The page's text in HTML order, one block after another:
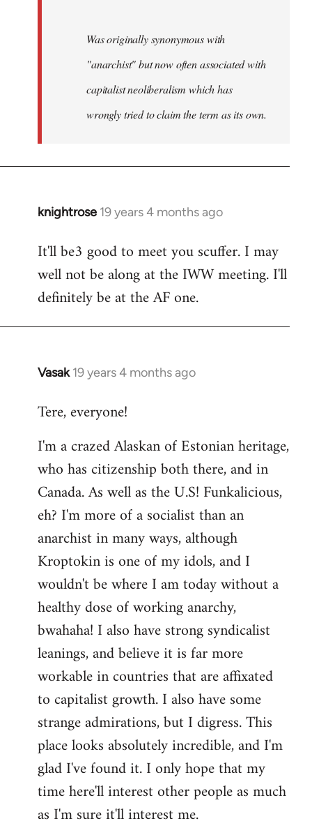
Was originally synonymous with
"anarchist" but now often associated with
capitalist neoliberalism which has
wrongly tried to claim the term as its own.
knightrose 19 years 4 months ago
In
to
Welcome
libcom.org
It'll be3 good to meet you scuffer. I may
well not be along at the IWW meeting. I'll
definitely be at the AF one.
Vasak 19 years 4 months ago
In
to
by
libcom.org
Tere, everyone!
I'm a crazed Alaskan of Estonian heritage,
who has citizenship both there, and in
Canada. As well as the U.S! Funkalicious,
eh? I'm more of a socialist than an
anarchist in many ways, although
Kroptokin is one of my idols, and I
wouldn't be where I am today without a
healthy dose of working anarchy,
bwahaha! I also have strong syndicalist
leanings, and believe it is far more
workable in countries that are affixated
to capitalist growth. I also have some
strange admirations, but I digress. This
place looks absolutely incredible, and I'm
glad I've found it. I only hope that my
time here'll interest other people as much
as I'm sure it'll interest me.